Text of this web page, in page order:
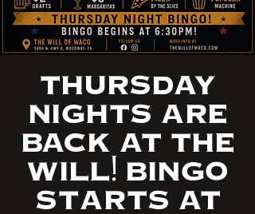
THURSDAY
NIGHTS ARE
BACK AT THE
WILL! BINGO
STARTS AT